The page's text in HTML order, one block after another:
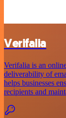
Verifalia
Verifalia is an
deliverability of
helps businesses
recipients and